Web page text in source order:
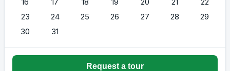
23
24 25 26 27 28
29
30
31